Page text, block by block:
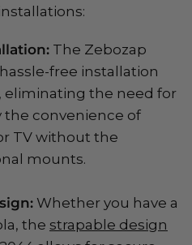
The Zebozap
free installation
eliminating the need for
the convenience of
TV without the
mounts.
Whether you have a
the strapable design